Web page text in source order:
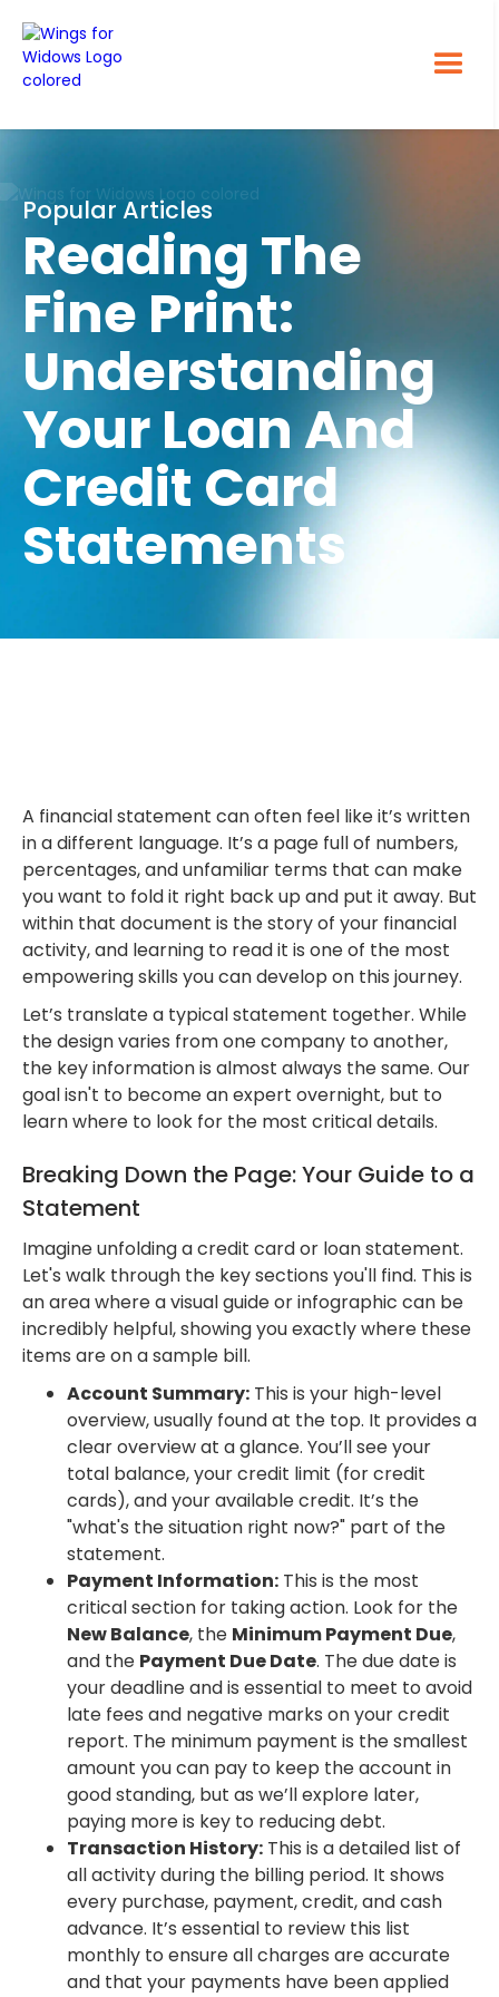
Popular Articles
Reading The
Fine Print:
Understanding
Your Loan And
Credit Card
Statements
A financial statement can often feel like it’s written
in a different language. It’s a page full of numbers,
percentages, and unfamiliar terms that can make
you want to fold it right back up and put it away. But
within that document is the story of your financial
activity, and learning to read it is one of the most
empowering skills you can develop on this journey.
Let’s translate a typical statement together. While
the design varies from one company to another,
the key information is almost always the same. Our
goal isn't to become an expert overnight, but to
learn where to look for the most critical details.
Breaking Down the Page: Your Guide to a
Statement
Imagine unfolding a credit card or loan statement.
Let's walk through the key sections you'll find. This is
an area where a visual guide or infographic can be
incredibly helpful, showing you exactly where these
items are on a sample bill.
Account Summary: This is your high-level
overview, usually found at the top. It provides a
clear overview at a glance. You’ll see your
total balance, your credit limit (for credit
cards), and your available credit. It’s the
"what's the situation right now?" part of the
statement.
Payment Information: This is the most
critical section for taking action. Look for the
New Balance, the Minimum Payment Due,
and the Payment Due Date. The due date is
your deadline and is essential to meet to avoid
late fees and negative marks on your credit
report. The minimum payment is the smallest
amount you can pay to keep the account in
good standing, but as we’ll explore later,
paying more is key to reducing debt.
Transaction History: This is a detailed list of
all activity during the billing period. It shows
every purchase, payment, credit, and cash
advance. It’s essential to review this list
monthly to ensure all charges are accurate
and that your payments have been applied